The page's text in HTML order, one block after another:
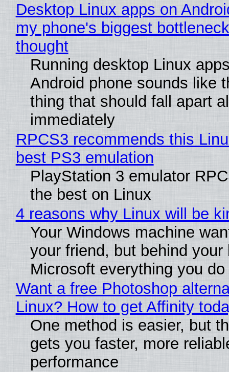
Desktop Linux apps on
my phone's biggest
thought
Running desktop Linux
Android phone sounds like
thing that should fall apart
immediately
RPCS3 recommends this
best PS3 emulation
PlayStation 3 emulator
the best on Linux
4 reasons why Linux will be
Your Windows machine
your friend, but behind
Microsoft everything you do
Want a free Photoshop
Linux? How to get Affinity
One method is easier, but
gets you faster, more
performance